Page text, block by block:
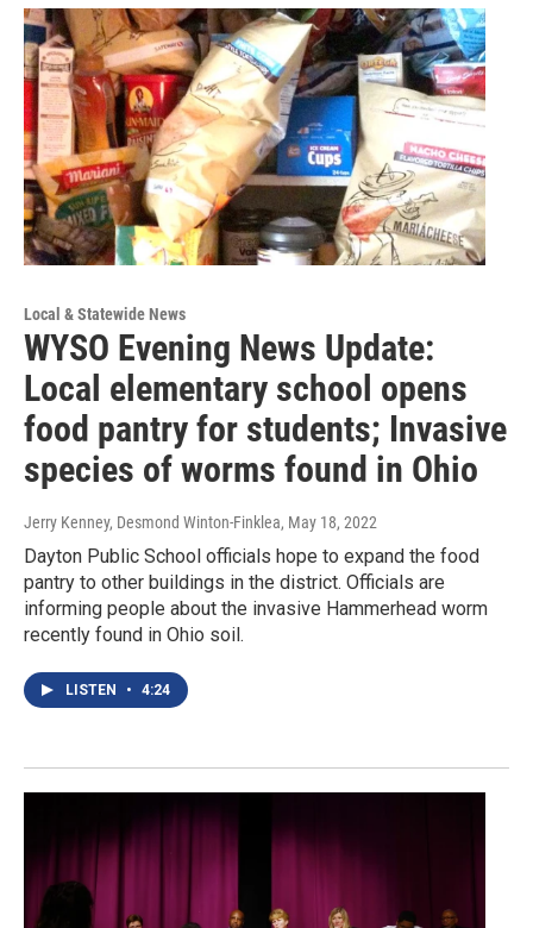
Local & Statewide News
WYSO Evening News Update:
Local elementary school opens
food pantry for students; Invasive
species of worms found in Ohio
Jerry Kenney, Desmond Winton-Finklea, May 18, 2022
Dayton Public School officials hope to expand the food
pantry to other buildings in the district. Officials are
informing people about the invasive Hammerhead worm
recently found in Ohio soil.
LISTEN • 4:24